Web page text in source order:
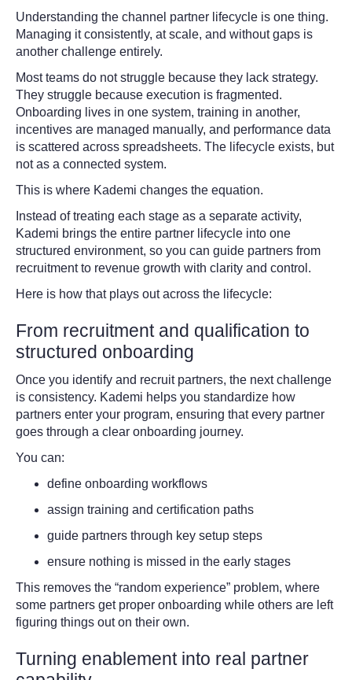
Understanding the channel partner lifecycle is one thing.
Managing it consistently, at scale, and without gaps is
another challenge entirely.
Most teams do not struggle because they lack strategy.
They struggle because execution is fragmented.
Onboarding lives in one system, training in another,
incentives are managed manually, and performance data
is scattered across spreadsheets. The lifecycle exists, but
not as a connected system.
This is where Kademi changes the equation.
Instead of treating each stage as a separate activity,
Kademi brings the entire partner lifecycle into one
structured environment, so you can guide partners from
recruitment to revenue growth with clarity and control.
Here is how that plays out across the lifecycle:
From recruitment and qualification to
structured onboarding
Once you identify and recruit partners, the next challenge
is consistency. Kademi helps you standardize how
partners enter your program, ensuring that every partner
goes through a clear onboarding journey.
You can:
define onboarding workflows
assign training and certification paths
guide partners through key setup steps
ensure nothing is missed in the early stages
This removes the “random experience” problem, where
some partners get proper onboarding while others are left
figuring things out on their own.
Turning enablement into real partner